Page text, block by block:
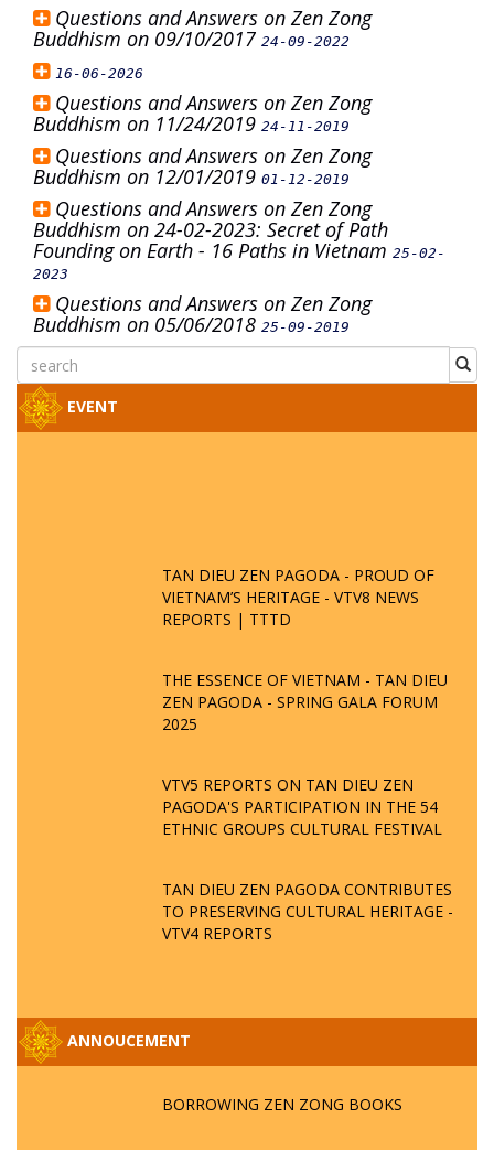
Questions and Answers on Zen Zong
Buddhism on 09/10/2017 24-09-2022
16-06-2026
Questions and Answers on Zen Zong
Buddhism on 11/24/2019 24-11-2019
Questions and Answers on Zen Zong
Buddhism on 12/01/2019 01-12-2019
Questions and Answers on Zen Zong
Buddhism on 24-02-2023: Secret of Path
Founding on Earth - 16 Paths in Vietnam 25-02-
2023
Questions and Answers on Zen Zong
Buddhism on 05/06/2018 25-09-2019
EVENT
TAN DIEU ZEN PAGODA - PROUD OF
VIETNAM’S HERITAGE - VTV8 NEWS
REPORTS | TTTD
THE ESSENCE OF VIETNAM - TAN DIEU
ZEN PAGODA - SPRING GALA FORUM
2025
VTV5 REPORTS ON TAN DIEU ZEN
PAGODA'S PARTICIPATION IN THE 54
ETHNIC GROUPS CULTURAL FESTIVAL
TAN DIEU ZEN PAGODA CONTRIBUTES
TO PRESERVING CULTURAL HERITAGE -
VTV4 REPORTS
ANNOUCEMENT
BORROWING ZEN ZONG BOOKS